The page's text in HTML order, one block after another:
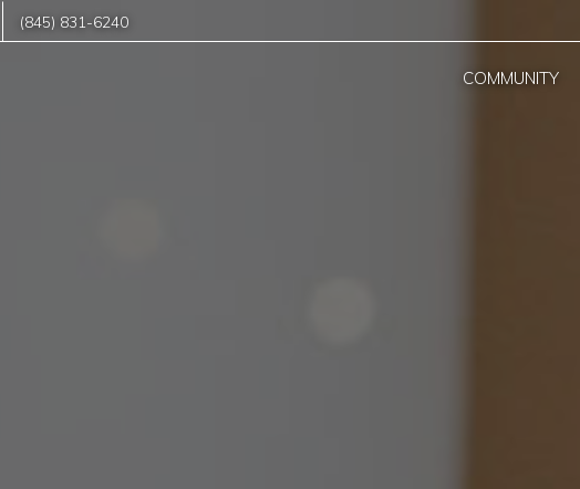
(845) 831-6240
COMMUNITY